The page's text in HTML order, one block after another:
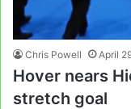
Chris Powell April
Hover nears
stretch goal